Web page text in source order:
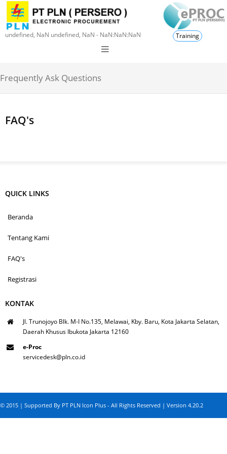
undefined, NaN undefined, NaN - NaN:NaN:NaN Training
Frequently Ask Questions
FAQ's
QUICK LINKS
Beranda
Tentang Kami
FAQ's
Registrasi
KONTAK
Jl. Trunojoyo Blk. M-I No.135, Melawai, Kby. Baru, Kota Jakarta Selatan,
Daerah Khusus Ibukota Jakarta 12160
e-Proc
servicedesk@pln.co.id
© 2015 | Supported By PT PLN Icon Plus - All Rights Reserved | Version 4.20.2